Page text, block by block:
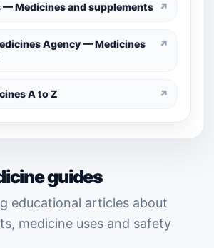
— Medicines and supplements ↗
Agency — Medicines
↗
A to Z ↗
guides
educational articles about
medicine uses and safety